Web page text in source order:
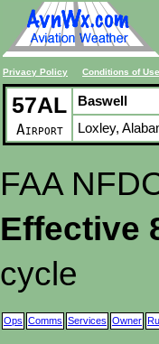
Privacy Policy Conditions of Use
57AL
Airport
Baswell
Loxley,
FAA
Effective
cycle
Ops Comms Services Owner